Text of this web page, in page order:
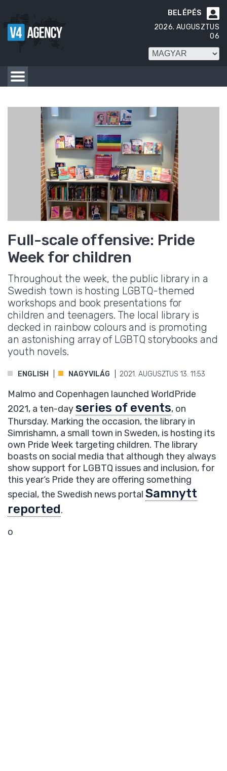

BELÉPÉS
2026. AUGUSZTUS
06
Full-scale offensive: Pride
Week for children
Throughout the week, the public library in a
Swedish town is hosting LGBTQ-themed
workshops and book presentations for
children and teenagers. The local library is
decked in rainbow colours and is promoting
an astonishing array of LGBTQ storybooks and
youth novels.
ENGLISH NAGYVILÁG 2021. AUGUSZTUS 13. 11:53
Malmo and Copenhagen launched WorldPride
2021, a ten-dayseries of events, on
Thursday. Marking the occasion, the library in
Simrishamn, a small town in Sweden, is hosting its
own Pride Week targeting children. The library
boasts on social media that although they always
show support for LGBTQ issues and inclusion, for
this year‘s Pride they are offering something
special, the Swedish news portal Samnytt
reported.
o